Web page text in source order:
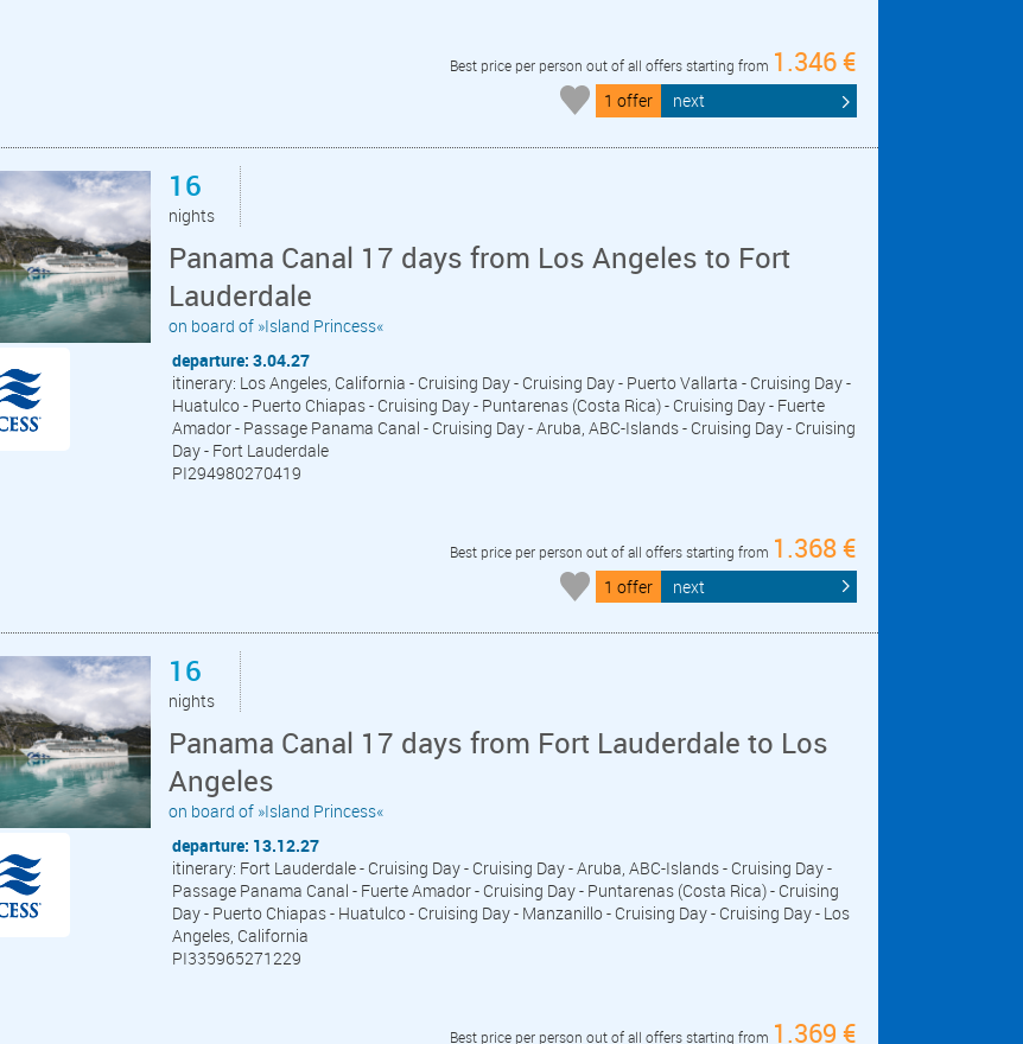
Best price per person out of all offers starting from 1.346 €
1 offer next
16
nights
Panama Canal 17 days from Los Angeles to Fort
Lauderdale
on board of »Island Princess«
departure: 3.04.27
itinerary: Los Angeles, California - Cruising Day - Cruising Day - Puerto Vallarta - Cruising Day -
Huatulco - Puerto Chiapas - Cruising Day - Puntarenas (Costa Rica) - Cruising Day - Fuerte
Amador - Passage Panama Canal - Cruising Day - Aruba, ABC-Islands - Cruising Day - Cruising
Day - Fort Lauderdale
PI294980270419
Best price per person out of all offers starting from 1.368 €
1 offer next
16
nights
Panama Canal 17 days from Fort Lauderdale to Los
Angeles
on board of »Island Princess«
departure: 13.12.27
itinerary: Fort Lauderdale - Cruising Day - Cruising Day - Aruba, ABC-Islands - Cruising Day -
Passage Panama Canal - Fuerte Amador - Cruising Day - Puntarenas (Costa Rica) - Cruising
Day - Puerto Chiapas - Huatulco - Cruising Day - Manzanillo - Cruising Day - Cruising Day - Los
Angeles, California
PI335965271229
Best price per person out of all offers starting from 1.369 €